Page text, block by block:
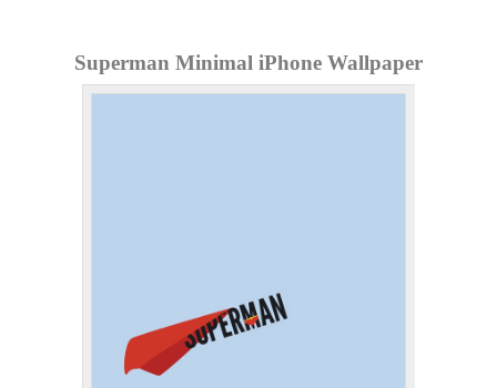
Superman Minimal iPhone Wallpaper